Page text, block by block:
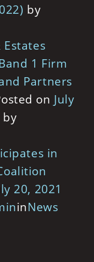
by
Estates
1 Firm
Partners
on July
by
in
20, 2021
inNews